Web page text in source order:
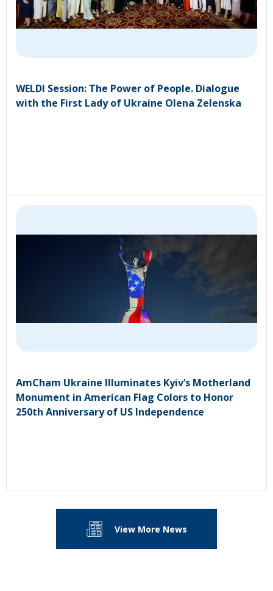
WELDI Session: The Power of People. Dialogue
with the First Lady of Ukraine Olena Zelenska
AmCham Ukraine Illuminates Kyiv’s Motherland
Monument in American Flag Colors to Honor
250th Anniversary of US Independence
View More News